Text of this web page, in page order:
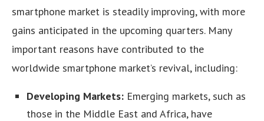
smartphone market is steadily improving, with more
gains anticipated in the upcoming quarters. Many
important reasons have contributed to the
worldwide smartphone market’s revival, including:
Developing Markets: Emerging markets, such as
those in the Middle East and Africa, have